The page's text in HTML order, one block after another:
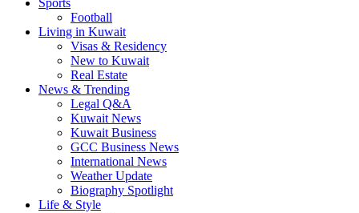
Sports
Football
Living in Kuwait
Visas & Residency
New to Kuwait
Real Estate
News & Trending
Legal Q&A
Kuwait News
Kuwait Business
GCC Business News
International News
Weather Update
Biography Spotlight
Life & Style